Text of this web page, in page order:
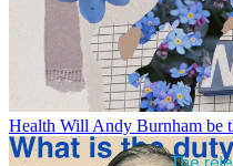
Health Will Andy Burnham be